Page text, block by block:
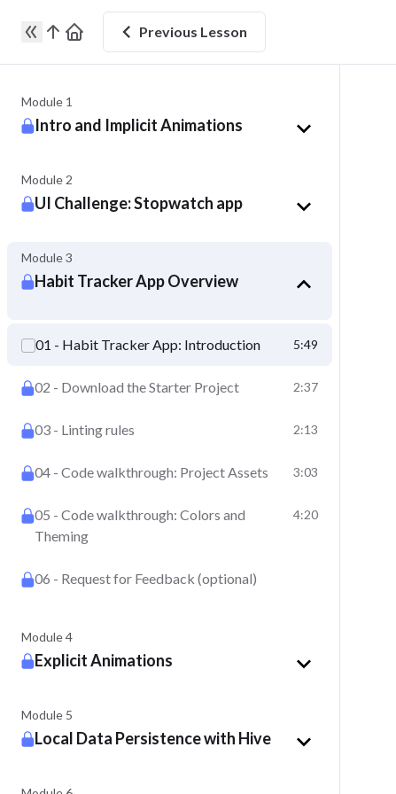
Previous Lesson
Module 1
Intro and Implicit Animations
Module 2
UI Challenge: Stopwatch app
Module 3
Habit Tracker App Overview
01 - Habit Tracker App: Introduction
01 - Habit Tracker App: Introduction 5:49
02 - Download the Starter Project 2:37
03 - Linting rules 2:13
04 - Code walkthrough: Project Assets 3:03
05 - Code walkthrough: Colors and
Theming
4:20
06 - Request for Feedback (optional)
Module 4
Explicit Animations
Module 5
Local Data Persistence with Hive